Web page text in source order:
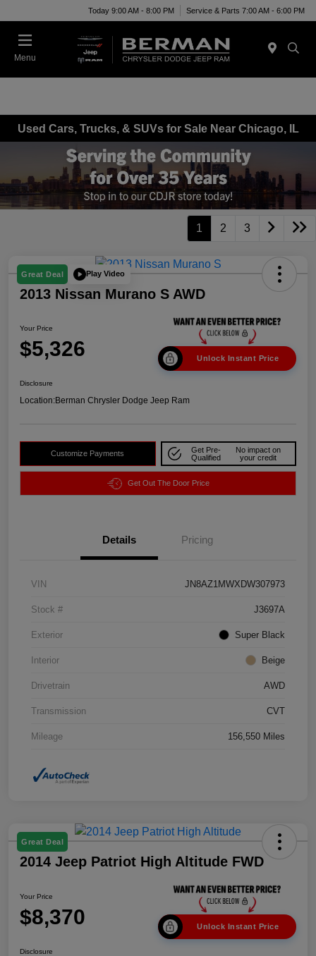
Today 9:00 AM - 8:00 PM Service & Parts 7:00 AM - 6:00 PM
Menu
Used Cars, Trucks, & SUVs for Sale Near Chicago, IL
1 2 3
Great Deal Play Video
2013 Nissan Murano S AWD
Your Price
$5,326 Unlock Instant Price
Disclosure
Location:Berman Chrysler Dodge Jeep Ram
Customize Payments
Get Pre-
Qualified
No impact on
your credit
Get Out The Door Price
Details Pricing
VIN JN8AZ1MWXDW307973
Stock # J3697A
Exterior Super Black
Interior Beige
Drivetrain AWD
Transmission CVT
Mileage 156,550 Miles
Great Deal
2014 Jeep Patriot High Altitude FWD
Your Price
$8,370 Unlock Instant Price
Disclosure